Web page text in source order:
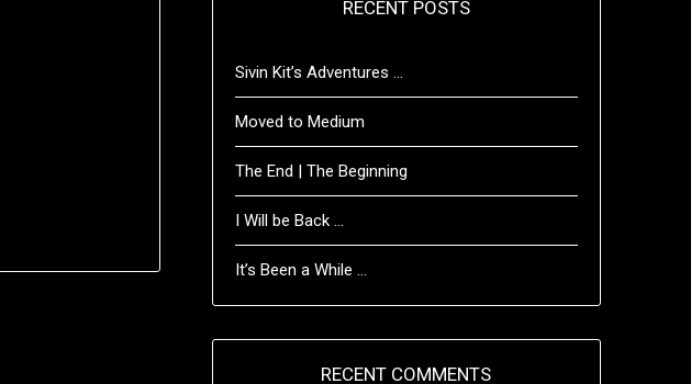
RECENT POSTS
Sivin Kit’s Adventures …
Moved to Medium
The End | The Beginning
I Will be Back …
It’s Been a While …
RECENT COMMENTS